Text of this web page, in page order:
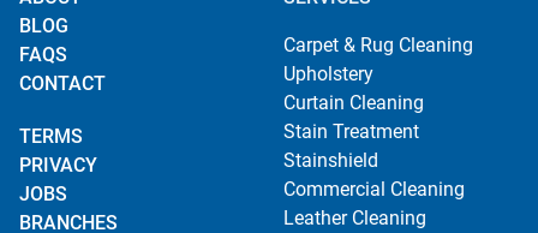
BLOG
FAQS
CONTACT
TERMS
PRIVACY
JOBS
BRANCHES
Carpet & Rug Cleaning
Upholstery
Curtain Cleaning
Stain Treatment
Stainshield
Commercial Cleaning
Leather Cleaning